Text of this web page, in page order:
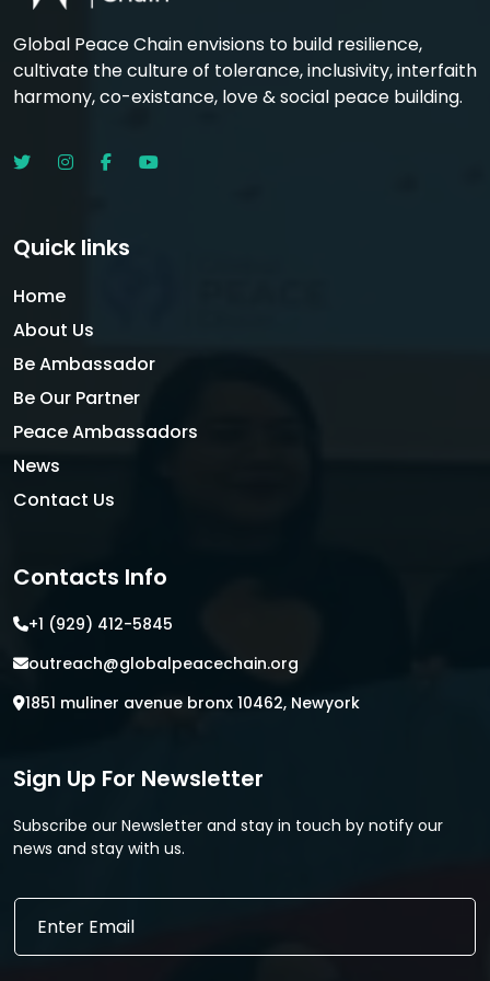
Global Peace Chain envisions to build resilience,
cultivate the culture of tolerance, inclusivity, interfaith
harmony, co-existance, love & social peace building.
Quick links
Home
About Us
Be Ambassador
Be Our Partner
Peace Ambassadors
News
Contact Us
Contacts Info
+1 (929) 412-5845
outreach@globalpeacechain.org
1851 muliner avenue bronx 10462, Newyork
Sign Up For Newsletter
Subscribe our Newsletter and stay in touch by notify our
news and stay with us.
E
i
E
a